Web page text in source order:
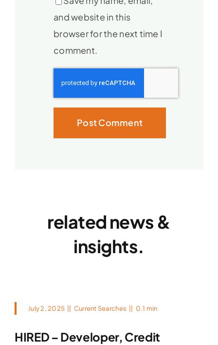
and website in this
browser for the next time I
comment.
related news &
insights.
July 2, 2025 Current Searches 0.1 min
HIRED – Developer, Credit